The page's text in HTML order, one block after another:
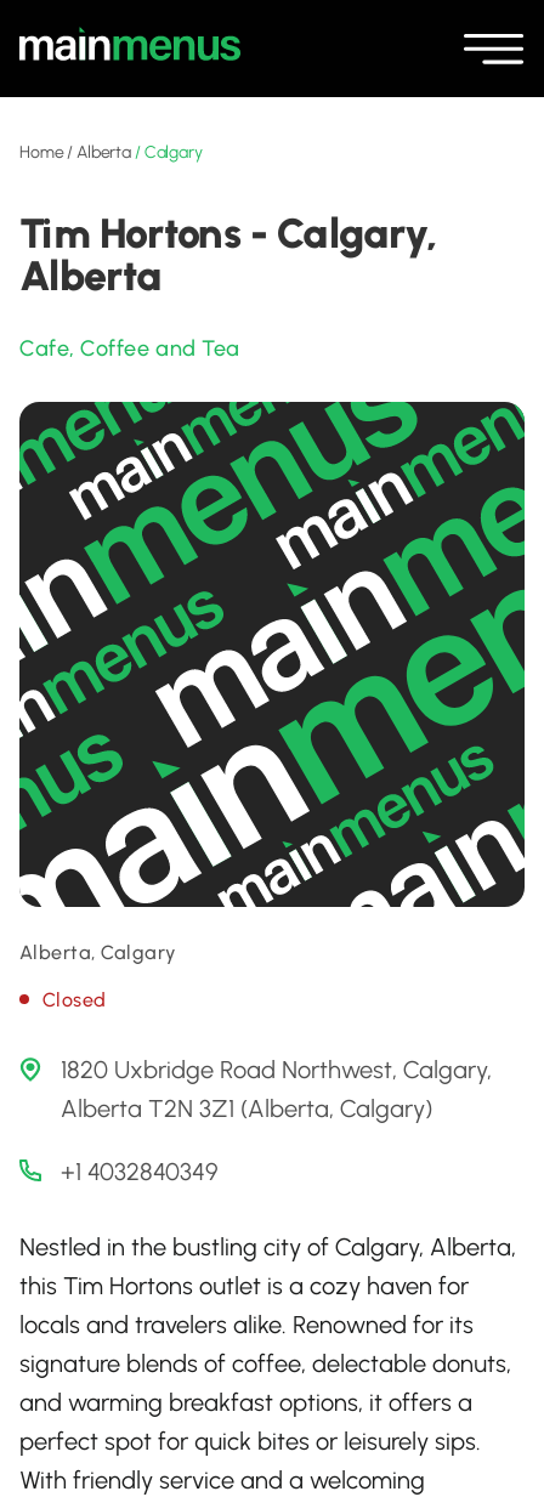
Home/Alberta /Calgary
Tim Hortons - Calgary,
Alberta
Cafe,Coffee and Tea
Alberta, Calgary
Closed
1820 Uxbridge Road Northwest, Calgary,
Alberta T2N 3Z1 (Alberta, Calgary)
+1 4032840349
Nestled in the bustling city of Calgary, Alberta,
this Tim Hortons outlet is a cozy haven for
locals and travelers alike. Renowned for its
signature blends of coffee, delectable donuts,
and warming breakfast options, it offers a
perfect spot for quick bites or leisurely sips.
With friendly service and a welcoming